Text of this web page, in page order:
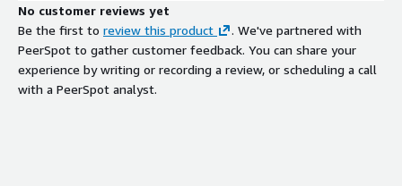
No customer reviews yet
Be the first to review this product
. We've partnered with
PeerSpot to gather customer feedback. You can share your
experience by writing or recording a review, or scheduling a call
with a PeerSpot analyst.